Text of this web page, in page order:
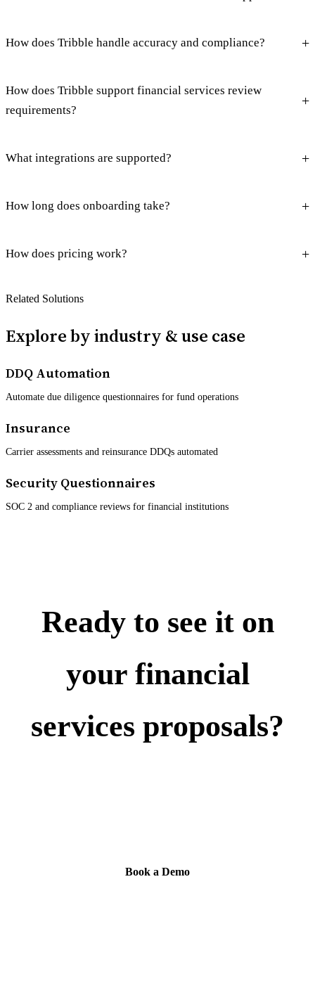
How does Tribble handle accuracy and compliance?
How does Tribble support financial services review
requirements?
What integrations are supported?
How long does onboarding take?
How does pricing work?
Related Solutions
Explore by industry & use case
DDQ Automation
Automate due diligence questionnaires for fund operations
Insurance
Carrier assessments and reinsurance DDQs automated
Security Questionnaires
SOC 2 and compliance reviews for financial institutions
Ready to see it on
your financial
services proposals?
Book a Demo